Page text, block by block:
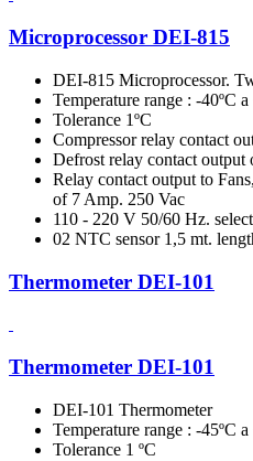
Microprocessor DEI-815
DEI-815 Microprocessor.
Temperature range : -40ºC a
Tolerance 1ºC
Compressor relay contact
Defrost relay contact
Relay contact output to
of 7 Amp. 250 Vac
110 - 220 V 50/60 Hz.
02 NTC sensor 1,5 mt.
Thermometer DEI-101
Thermometer DEI-101
DEI-101 Thermometer
Temperature range : -45ºC a
Tolerance 1 ºC